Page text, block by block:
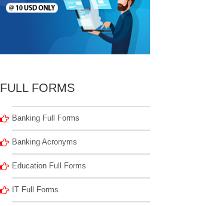
FULL FORMS
Banking Full Forms
Banking Acronyms
Education Full Forms
IT Full Forms